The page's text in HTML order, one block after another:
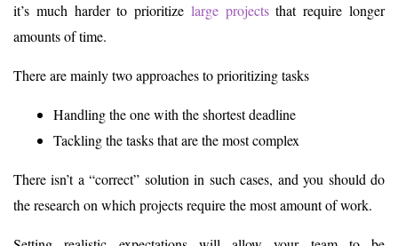
it’s much harder to prioritize large projectsthat require longer
amounts of time.
There are mainly two approaches to prioritizing tasks
Handling the one with the shortest deadline
Tackling the tasks that are the most complex
There isn’t a “correct” solution in such cases, and you should do
the research on which projects require the most amount of work.